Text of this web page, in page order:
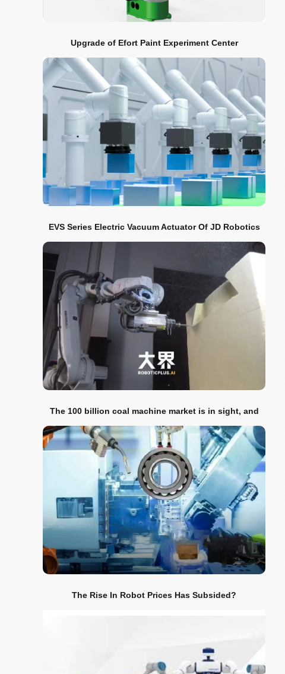
Upgrade of Efort Paint Experiment Center
EVS Series Electric Vacuum Actuator Of JD Robotics
Was Released
The 100 billion coal machine market is in sight, and
the groove-cutting robot has entered the market
strongly
The Rise In Robot Prices Has Subsided?